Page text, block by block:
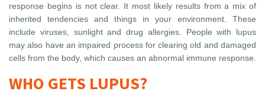
response begins is not clear. It most likely results from a mix of
inherited tendencies and things in your environment. These
include viruses, sunlight and drug allergies. People with lupus
may also have an impaired process for clearing old and damaged
cells from the body, which causes an abnormal immune response.
WHO GETS LUPUS?